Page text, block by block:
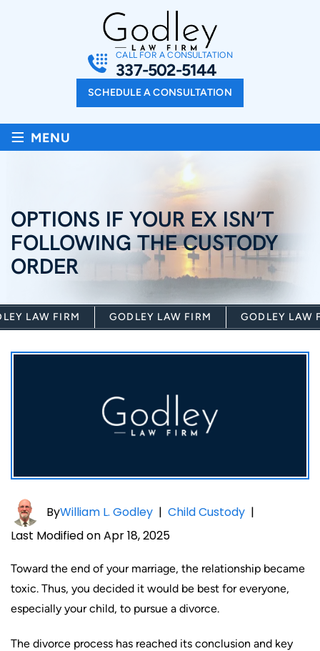
SCHEDULE A CONSULTATION
CALL FOR A CONSULTATION
337-502-5144
≡ MENU
OPTIONS IF YOUR EX ISN’T
FOLLOWING THE CUSTODY
ORDER
LAW FIRM GODLEY LAW FIRM GODLEY LAW
ByWilliam L. Godley | Child Custody |
Last Modified on Apr 18, 2025
Toward the end of your marriage, the relationship became
toxic. Thus, you decided it would be best for everyone,
especially your child, to pursue a divorce.
The divorce process has reached its conclusion and key